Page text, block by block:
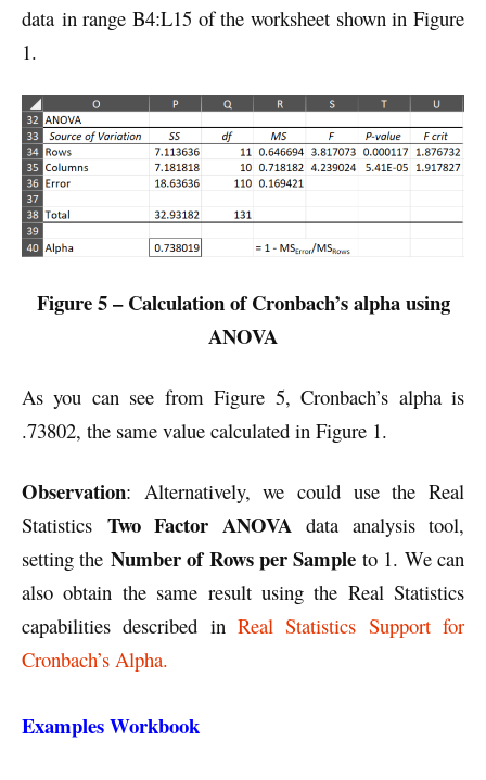
data in range B4:L15 of the worksheet shown in Figure
1.
Figure 5 – Calculation of Cronbach’s alpha using
ANOVA
As you can see from Figure 5, Cronbach’s alpha is
.73802, the same value calculated in Figure 1.
Observation: Alternatively, we could use the Real
Statistics Two Factor ANOVAdata analysis tool,
setting the Number of Rows per Sample to 1. We can
also obtain the same result using the Real Statistics
capabilities described in Real Statistics Support for
Cronbach’s Alpha.
Examples Workbook